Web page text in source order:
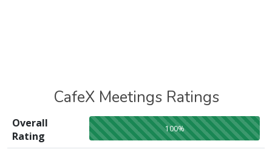
CafeX Meetings Ratings
Overall
Rating
100%